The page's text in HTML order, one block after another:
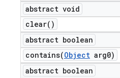
abstract void
clear( )
abstract boolean
contains(Object arg0)
abstract boolean